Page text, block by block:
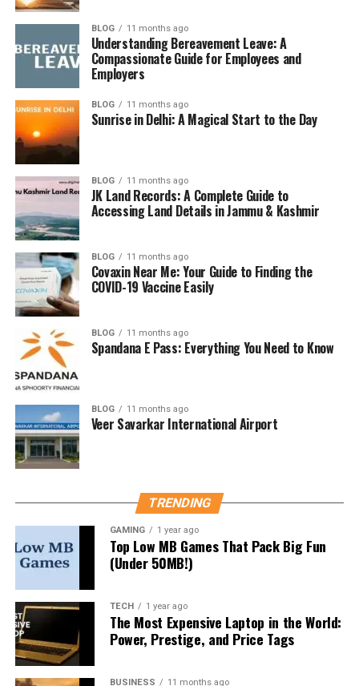
Themes Covered in Yojana
Each month, Yojana selects a central theme relevant to
India’s development journey. Some common themes
include:
Economic growth and reforms
Social justice and inclusivity
Science and technology
Rural and urban development
Environment and sustainability
Women and child welfare
How to Read Yojana Effectively
Focus on themes: Read the magazine issue by
issue, noting the theme.
government schemes.
Link with syllabus
III, and Essay topics.
Avoid rote learning: Instead, understand
concepts and their applications.
Benefits of Reading Yojana
Magazine
Builds analytical and writing skills.
Helps answer descriptive questions with real
data.
BLOG 11 months ago
Understanding Bereavement Leave: A
Compassionate Guide for Employees and
Employers
BLOG 11 months ago
Sunrise in Delhi: A Magical Start to the Day
BLOG 11 months ago
JK Land Records: A Complete Guide to
Accessing Land Details in Jammu & Kashmir
BLOG 11 months ago
Covaxin Near Me: Your Guide to Finding the
COVID-19 Vaccine Easily
BLOG 11 months ago
Spandana E Pass: Everything You Need to Know
BLOG 11 months ago
Veer Savarkar International Airport
TRENDING
GAMING 1 year ago
Top Low MB Games That Pack Big Fun
(Under 50MB!)
TECH 1 year ago
The Most Expensive Laptop in the World:
Power, Prestige, and Price Tags
BUSINESS 11 months ago